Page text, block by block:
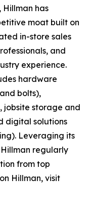
Hillman has
moat built on
in-store sales
and
experience.
hardware
bolts),
jobsite storage and
digital solutions
Leveraging its
regularly
from top
Hillman, visit